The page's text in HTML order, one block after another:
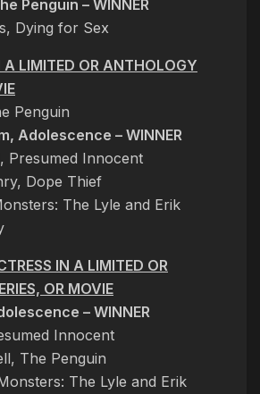
Penguin – WINNER
Dying for Sex
A LIMITED OR ANTHOLOGY
Penguin
Adolescence – WINNER
Presumed Innocent
Dope Thief
The Lyle and Erik
IN A LIMITED OR
OR MOVIE
– WINNER
Innocent
The Penguin
The Lyle and Erik